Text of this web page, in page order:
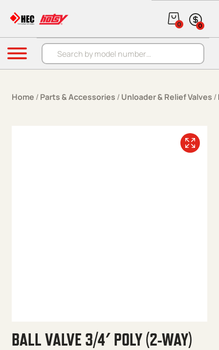
Products search
0 0
Menu
Home / Parts & Accessories / Unloader & Relief Valves /
BALL VALVE 3/4′ POLY (2-WAY)